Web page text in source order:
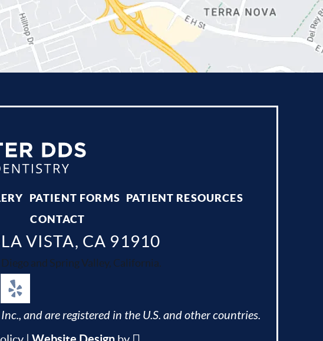
PATIENT FORMS PATIENT RESOURCES
CONTACT
VISTA, CA 91910
and Spring Valley, California.
and are registered in the U.S. and other countries.